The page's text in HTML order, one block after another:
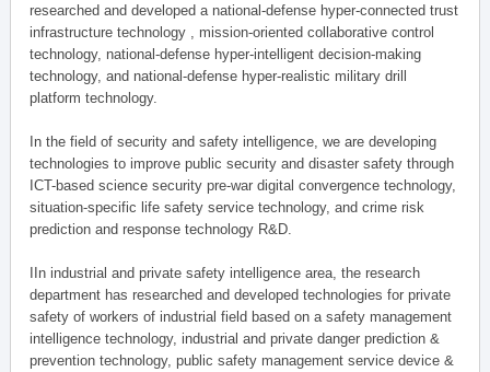
researched and developed a national-defense hyper-connected trust
infrastructure technology , mission-oriented collaborative control
technology, national-defense hyper-intelligent decision-making
technology, and national-defense hyper-realistic military drill
platform technology.
In the field of security and safety intelligence, we are developing
technologies to improve public security and disaster safety through
ICT-based science security pre-war digital convergence technology,
situation-specific life safety service technology, and crime risk
prediction and response technology R&D.
IIn industrial and private safety intelligence area, the research
department has researched and developed technologies for private
safety of workers of industrial field based on a safety management
intelligence technology, industrial and private danger prediction &
prevention technology, public safety management service device &